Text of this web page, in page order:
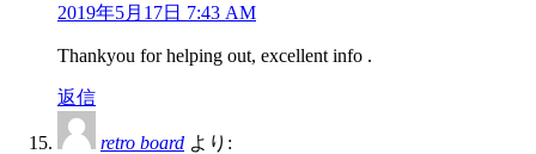
2019年5月17日 7:43 AM
Thankyou for helping out, excellent info .
返信
retro board より: